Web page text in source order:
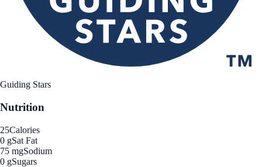
Guiding Stars
Nutrition
25Calories
0 gSat Fat
75 mgSodium
0 gSugars